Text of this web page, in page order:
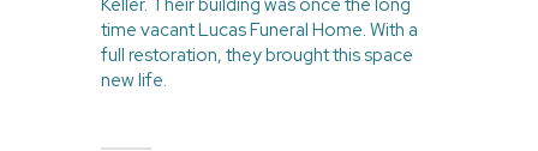
Keller. Their building was once the long
time vacant Lucas Funeral Home. With a
full restoration, they brought this space
new life.